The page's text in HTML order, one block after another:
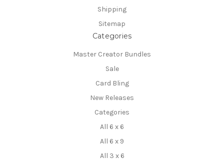
Shipping
Sitemap
Categories
Master Creator Bundles
Sale
Card Bling
New Releases
Categories
All 6 x 6
All 6 x 9
All 3 x 6